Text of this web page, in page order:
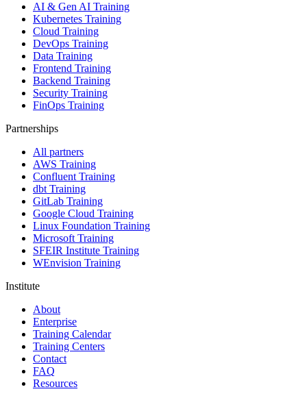
AI & Gen AI Training
Kubernetes Training
Cloud Training
DevOps Training
Data Training
Frontend Training
Backend Training
Security Training
FinOps Training
Partnerships
All partners
AWS Training
Confluent Training
dbt Training
GitLab Training
Google Cloud Training
Linux Foundation Training
Microsoft Training
SFEIR Institute Training
WEnvision Training
Institute
About
Enterprise
Training Calendar
Training Centers
Contact
FAQ
Resources